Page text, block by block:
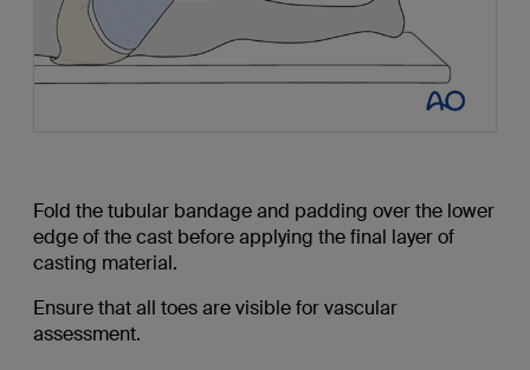
Fold the tubular bandage and padding over the lower
edge of the cast before applying the final layer of
casting material.
Ensure that all toes are visible for vascular
assessment.